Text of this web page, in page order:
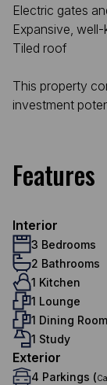
Electric gates
Expansive,
Tiled roof
This property
investment
Features
Interior
3 Bedrooms
2 Bathrooms
1 Kitchen
1 Lounge
1 Dining Room
1 Study
Exterior
4 Parkings (